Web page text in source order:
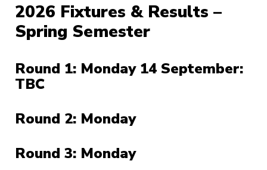
2026 Fixtures & Results –
Spring Semester
Round 1: Monday 14 September:
TBC
Round 2: Monday
Round 3: Monday